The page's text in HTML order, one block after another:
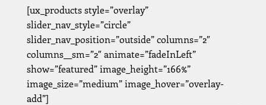
[ux_products style=”overlay”
slider_nav_style=”circle”
slider_nav_position=”outside” columns=”2″
columns__sm=”2″ animate=”fadeInLeft”
show=”featured” image_height=”166%”
image_size=”medium” image_hover=”overlay-
add”]